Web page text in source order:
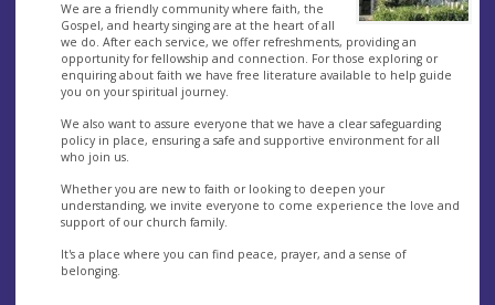
We are a friendly community where faith, the
Gospel, and hearty singing are at the heart of all
we do. After each service, we offer refreshments, providing an
opportunity for fellowship and connection. For those exploring or
enquiring about faith we have free literature available to help guide
you on your spiritual journey.
We also want to assure everyone that we have a clear safeguarding
policy in place, ensuring a safe and supportive environment for all
who join us.
Whether you are new to faith or looking to deepen your
understanding, we invite everyone to come experience the love and
support of our church family.
It's a place where you can find peace, prayer, and a sense of
belonging.